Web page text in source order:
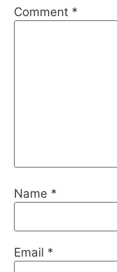
Comment *
Name *
Email *